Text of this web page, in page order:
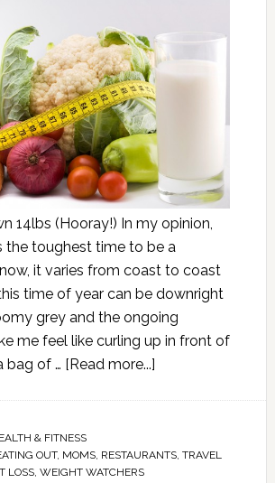
14lbs (Hooray!) In my opinion,
the toughest time to be a
it varies from coast to coast
time of year can be downright
grey and the ongoing
me feel like curling up in front of
bag of … [Read more...]
& FITNESS
OUT, MOMS, RESTAURANTS, TRAVEL
LOSS, WEIGHT WATCHERS